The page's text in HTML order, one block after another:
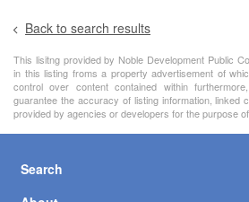
Back to search results
This lisitng provided by Noble Development Public
in this listing froms a property advertisement of
control over content contained within
guarantee the accuracy of listing information, linked
provided by agencies or developers for the purpose
Search